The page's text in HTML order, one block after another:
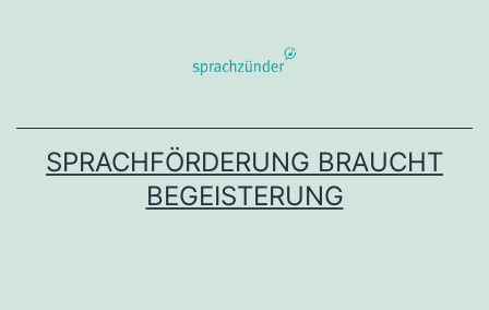
SPRACHFÖRDERUNG BRAUCHT
BEGEISTERUNG